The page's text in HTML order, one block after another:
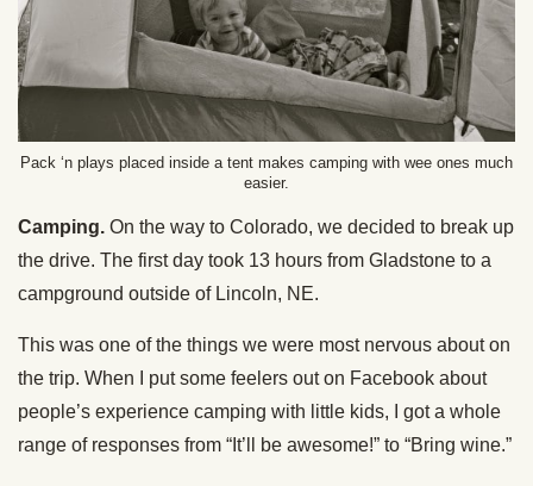
Pack ‘n plays placed inside a tent makes camping with wee ones much
easier.
Camping. On the way to Colorado, we decided to break up
the drive. The first day took 13 hours from Gladstone to a
campground outside of Lincoln, NE.
This was one of the things we were most nervous about on
the trip. When I put some feelers out on Facebook about
people’s experience camping with little kids, I got a whole
range of responses from “It’ll be awesome!” to “Bring wine.”